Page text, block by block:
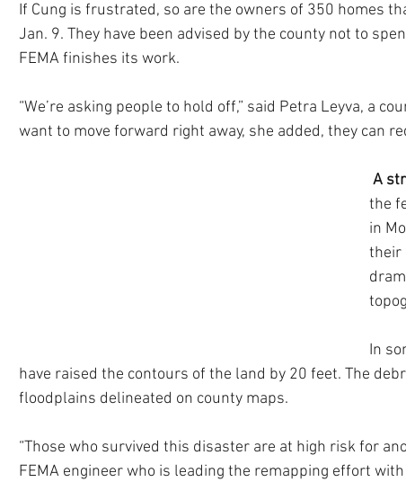
If Cung is frustrated, so are the owners of 350 homes
Jan. 9. They have been advised by the county not to
FEMA finishes its work.
“We’re asking people to hold off,” said Petra Leyva, a
want to move forward right away, she added, they can
A
the
in
their
In
have raised the contours of the land by 20 feet. The
floodplains delineated on county maps.
“Those who survived this disaster are at high risk for
FEMA engineer who is leading the remapping effort